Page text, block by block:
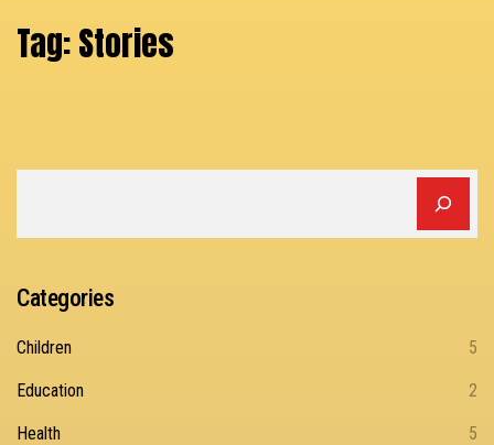
Tag:Stories
Categories
Children 5
Education 2
Health 5